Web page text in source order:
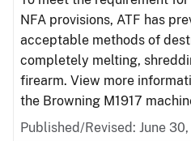
NFA provisions, ATF has
acceptable methods of
completely melting,
firearm. View more
the Browning M1917
Published/Revised: June